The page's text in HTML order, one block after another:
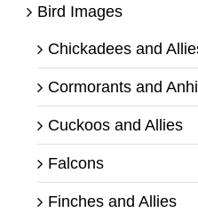
Bird Images
Chickadees and
Cormorants and
Cuckoos and Allies
Falcons
Finches and Allies